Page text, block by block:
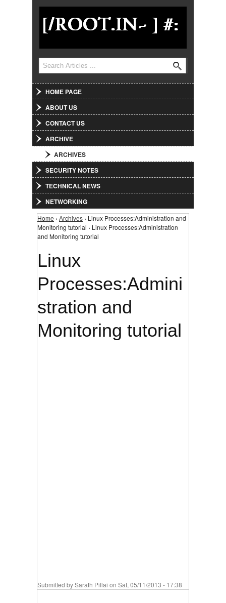
Jump to Navigation
Search form
Search
HOME PAGE
ABOUT US
CONTACT US
ARCHIVE
ARCHIVES
SECURITY NOTES
TECHNICAL NEWS
NETWORKING
You are here
Home › Archives › Linux Processes:Administration and
Monitoring tutorial › Linux Processes:Administration
and Monitoring tutorial
Linux
Processes:Admini
stration and
Monitoring tutorial
Submitted bySarath Pillai on Sat, 05/11/2013 - 17:38